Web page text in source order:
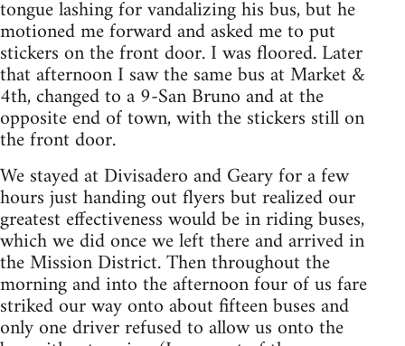
tongue lashing for vandalizing his bus, but he
motioned me forward and asked me to put
stickers on the front door. I was floored. Later
that afternoon I saw the same bus at Market &
4th, changed to a 9-San Bruno and at the
opposite end of town, with the stickers still on
the front door.
We stayed at Divisadero and Geary for a few
hours just handing out flyers but realized our
greatest effectiveness would be in riding buses,
which we did once we left there and arrived in
the Mission District. Then throughout the
morning and into the afternoon four of us fare
striked our way onto about fifteen buses and
only one driver refused to allow us onto the